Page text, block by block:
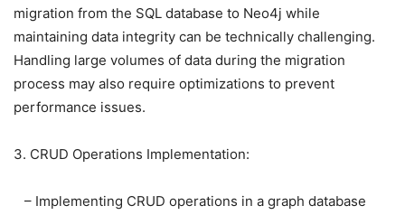
migration from the SQL database to Neo4j while
maintaining data integrity can be technically challenging.
Handling large volumes of data during the migration
process may also require optimizations to prevent
performance issues.
3. CRUD Operations Implementation:
– Implementing CRUD operations in a graph database